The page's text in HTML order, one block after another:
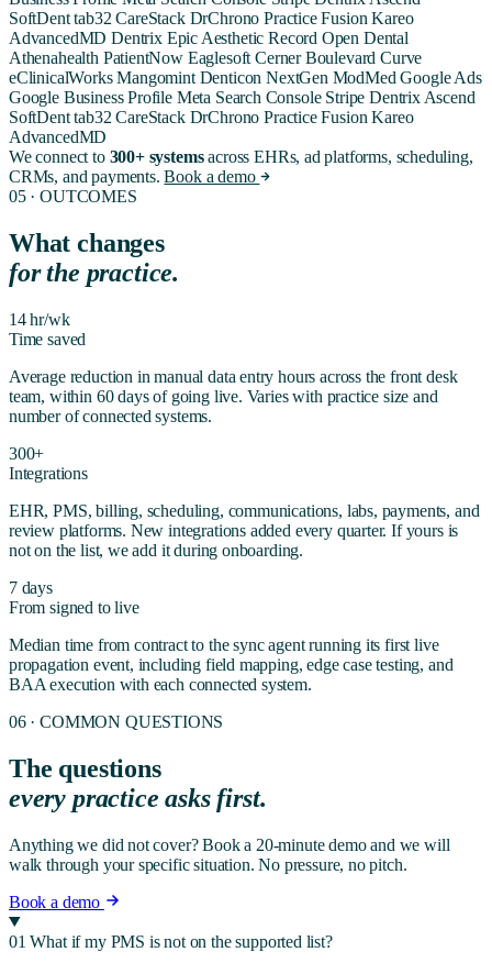
SoftDent tab32 CareStack DrChrono Practice Fusion Kareo
AdvancedMD Dentrix Epic Aesthetic Record Open Dental
Athenahealth PatientNow Eaglesoft Cerner Boulevard Curve
eClinicalWorks Mangomint Denticon NextGen ModMed Google Ads
Google Business Profile Meta Search Console Stripe Dentrix Ascend
SoftDent tab32 CareStack DrChrono Practice Fusion Kareo
AdvancedMD
We connect to 300+ systemsacross EHRs, ad platforms, scheduling,
CRMs, and payments. Book a demo
05 · OUTCOMES
What changes
for the practice.
14 hr/wk
Time saved
Average reduction in manual data entry hours across the front desk
team, within 60 days of going live. Varies with practice size and
number of connected systems.
300+
Integrations
EHR, PMS, billing, scheduling, communications, labs, payments, and
review platforms. New integrations added every quarter. If yours is
not on the list, we add it during onboarding.
7 days
From signed to live
Median time from contract to the sync agent running its first live
propagation event, including field mapping, edge case testing, and
BAA execution with each connected system.
06 · COMMON QUESTIONS
The questions
every practice asks first.
Anything we did not cover? Book a 20-minute demo and we will
walk through your specific situation. No pressure, no pitch.
Book a demo
01 What if my PMS is not on the supported list?